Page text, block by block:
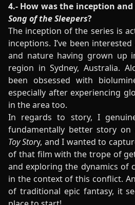
4.- How was the inception
Song of the Sleepers?
The inception of the series is
inceptions. I’ve been
and nature having grown up
region in Sydney, Australia.
been obsessed with
especially after experiencing
in the area too.
In regards to story, I
fundamentally better story on
Toy Story, and I wanted to
of that film with the trope of
and exploring the dynamics of
in the context of this conflict.
of traditional epic fantasy, it